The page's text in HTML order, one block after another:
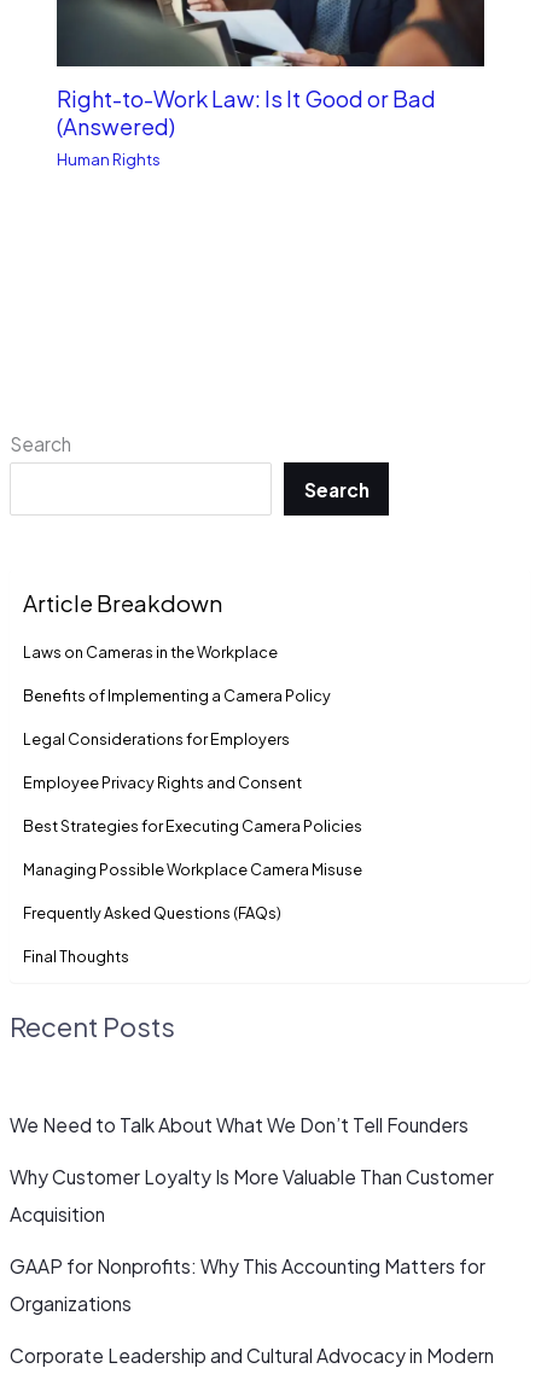
Search
Search
Article Breakdown
Laws on Cameras in the Workplace
Benefits of Implementing a Camera Policy
Legal Considerations for Employers
Employee Privacy Rights and Consent
Best Strategies for Executing Camera Policies
Managing Possible Workplace Camera Misuse
Frequently Asked Questions (FAQs)
Final Thoughts
Recent Posts
We Need to Talk About What We Don’t Tell Founders
Why Customer Loyalty Is More Valuable Than Customer
Acquisition
GAAP for Nonprofits: Why This Accounting Matters for
Organizations
Corporate Leadership and Cultural Advocacy in Modern
Right-to-Work Law: Is It Good or Bad
(Answered)
Human Rights